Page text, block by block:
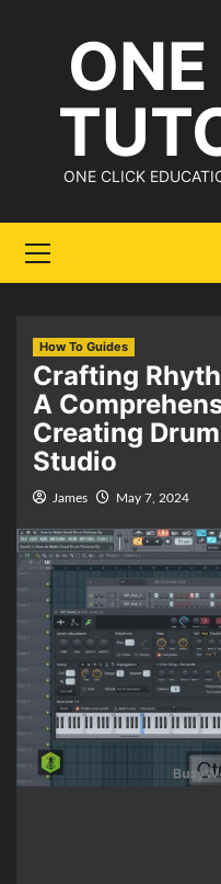
ONE CLICK
Menu
How To Guides
Crafting
A
Creating
Studio
James May 7, 2024